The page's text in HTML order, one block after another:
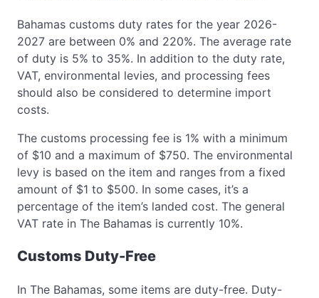
Bahamas customs duty rates for the year 2026-
2027 are between 0% and 220%. The average rate
of duty is 5% to 35%. In addition to the duty rate,
VAT, environmental levies, and processing fees
should also be considered to determine import
costs.
The customs processing fee is 1% with a minimum
of $10 and a maximum of $750. The environmental
levy is based on the item and ranges from a fixed
amount of $1 to $500. In some cases, it’s a
percentage of the item’s landed cost. The general
VAT rate in The Bahamas is currently 10%.
Customs Duty-Free
In The Bahamas, some items are duty-free. Duty-